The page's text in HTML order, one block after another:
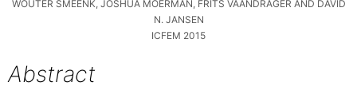
WOUTER SMEENK, JOSHUA MOERMAN, FRITS VAANDRAGER AND DAVID
N. JANSEN
ICFEM 2015
Abstract